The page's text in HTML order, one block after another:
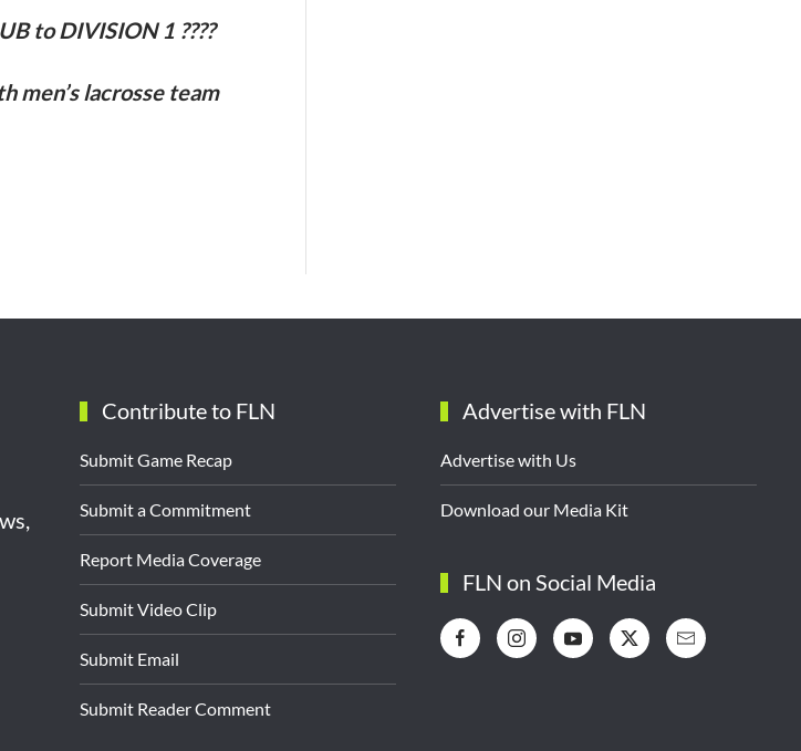
to DIVISION 1 ????
men’s lacrosse team
Contribute to FLN
Submit Game Recap
Submit a Commitment
Report Media Coverage
Submit Video Clip
Submit Email
Submit Reader Comment
Advertise with FLN
Advertise with Us
Download our Media Kit
FLN on Social Media